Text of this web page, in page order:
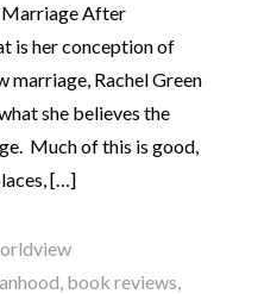
Marriage After
is her conception of
marriage, Rachel Green
she believes the
Much of this is good,
[…]
, book reviews,